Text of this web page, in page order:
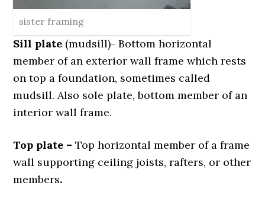
sister framing
Sill plate (mudsill)- Bottom horizontal
member of an exterior wall frame which rests
on top a foundation, sometimes called
mudsill. Also sole plate, bottom member of an
interior wall frame.
Top plate –Top horizontal member of a frame
wall supporting ceiling joists, rafters, or other
members.